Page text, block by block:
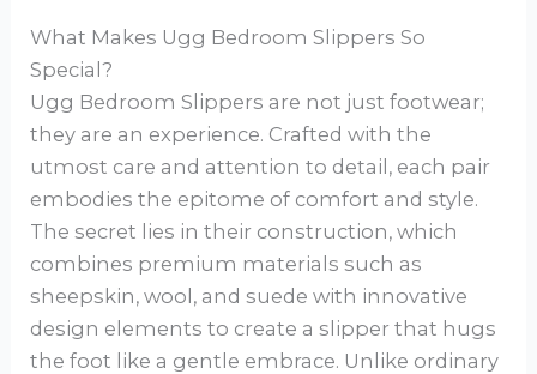
What Makes Ugg Bedroom Slippers So
Special?
Ugg Bedroom Slippers are not just footwear;
they are an experience. Crafted with the
utmost care and attention to detail, each pair
embodies the epitome of comfort and style.
The secret lies in their construction, which
combines premium materials such as
sheepskin, wool, and suede with innovative
design elements to create a slipper that hugs
the foot like a gentle embrace. Unlike ordinary